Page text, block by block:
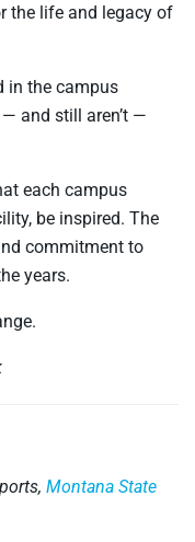
the life and legacy of
in the campus
— and still aren’t —
each campus
be inspired. The
commitment to
years.
Montana State